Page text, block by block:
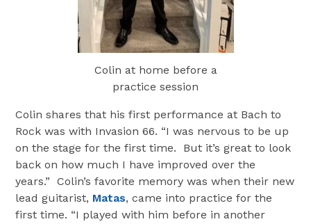
Colin at home before a
practice session
Colin shares that his first performance at Bach to
Rock was with Invasion 66. “I was nervous to be up
on the stage for the first time. But it’s great to look
back on how much I have improved over the
years.” Colin’s favorite memory was when their new
lead guitarist, Matas, came into practice for the
first time. “I played with him before in another